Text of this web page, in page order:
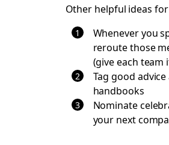
Other helpful ideas
Whenever you
reroute those
(give each team
Tag good
handbooks
Nominate
your next